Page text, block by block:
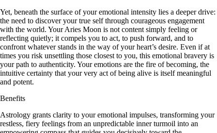
Yet, beneath the surface of your emotional intensity lies a deeper drive:
the need to discover your true self through courageous engagement
with the world. Your Aries Moon is not content simply feeling or
reflecting quietly; it compels you to act, to push forward, and to
confront whatever stands in the way of your heart’s desire. Even if at
times you risk unsettling those closest to you, this emotional bravery is
your path to authenticity. Your emotions are the fire of becoming, the
intuitive certainty that your very act of being alive is itself meaningful
and potent.
Benefits
Astrology grants clarity to your emotional impulses, transforming your
restless, fiery feelings from an unpredictable inner turmoil into an